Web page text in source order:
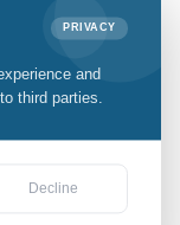
PRIVACY
and
third parties.
Decline